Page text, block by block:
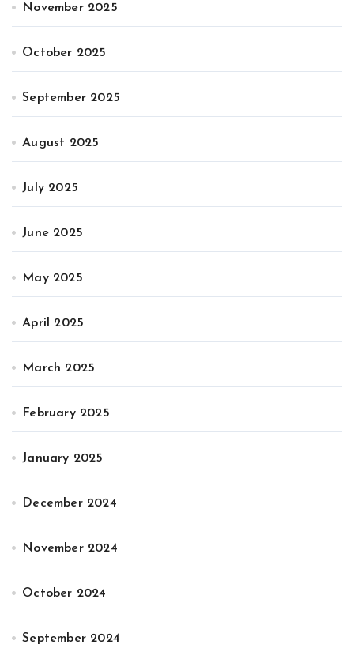
November 2025
October 2025
September 2025
August 2025
July 2025
June 2025
May 2025
April 2025
March 2025
February 2025
January 2025
December 2024
November 2024
October 2024
September 2024